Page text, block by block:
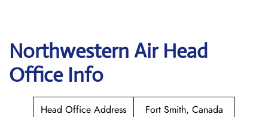
Northwestern Air Head
Office Info
Head Office Address
Fort Smith, Canada